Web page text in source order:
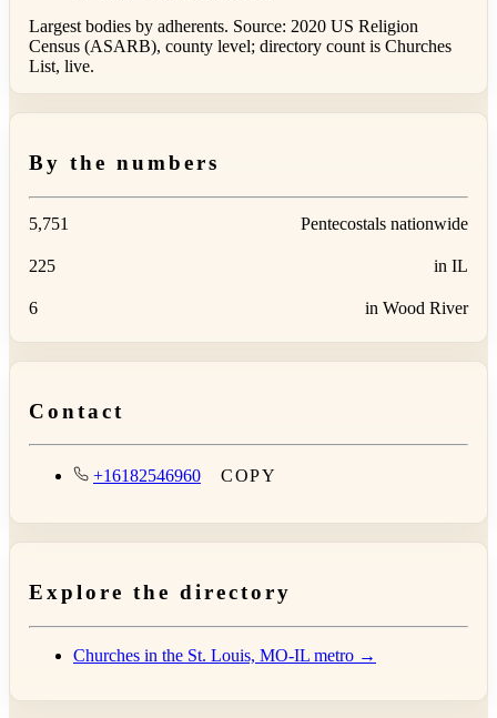
Largest bodies by adherents. Source: 2020 US Religion
Census (ASARB), county level; directory count is Churches
List, live.
By the numbers
5,751 Pentecostals nationwide
225 in IL
6 in Wood River
Contact
+16182546960 COPY
Explore the directory
Churches in the St. Louis, MO-IL metro →